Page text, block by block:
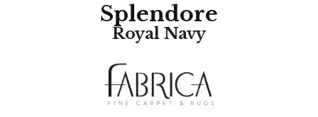
Splendore
Royal Navy